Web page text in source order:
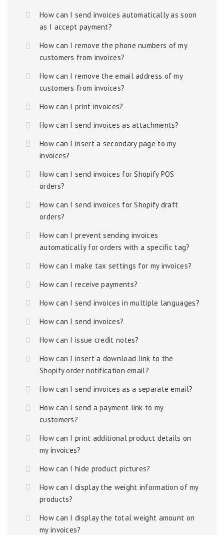
How can I send invoices automatically as soon
as I accept payment?
How can I remove the phone numbers of my
customers from invoices?
How can I remove the email address of my
customers from invoices?
How can I print invoices?
How can I send invoices as attachments?
How can I insert a secondary page to my
invoices?
How can I send invoices for Shopify POS
orders?
How can I send invoices for Shopify draft
orders?
How can I prevent sending invoices
automatically for orders with a specific tag?
How can I make tax settings for my invoices?
How can I receive payments?
How can I send invoices in multiple languages?
How can I send invoices?
How can I issue credit notes?
How can I insert a download link to the
Shopify order notification email?
How can I send invoices as a separate email?
How can I send a payment link to my
customers?
How can I print additional product details on
my invoices?
How can I hide product pictures?
How can I display the weight information of my
products?
How can I display the total weight amount on
my invoices?